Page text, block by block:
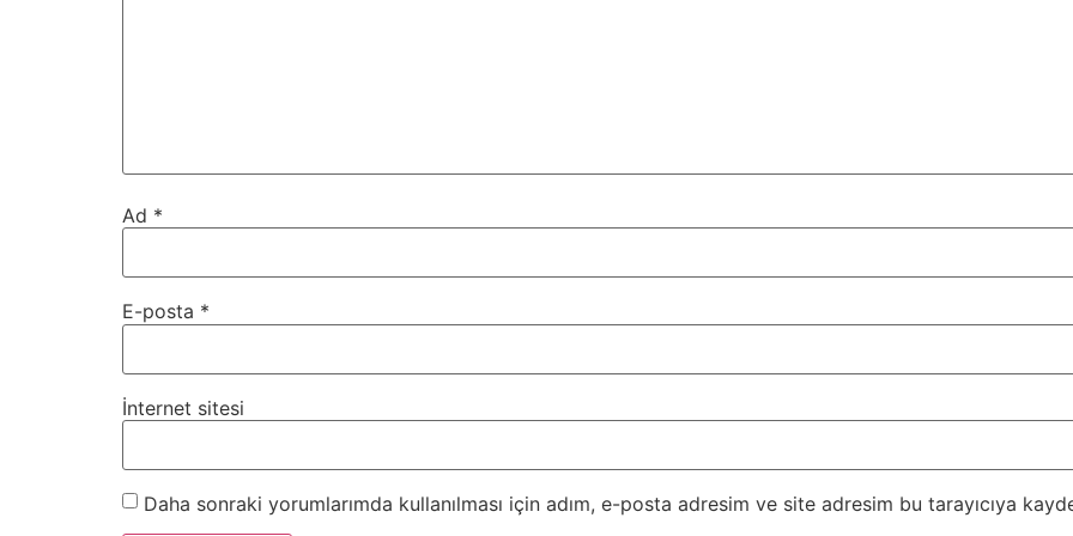
Ad *
E-posta *
İnternet sitesi
Daha sonraki yorumlarımda kullanılması için adım, e-posta adresim ve site adresim bu tarayıcıya